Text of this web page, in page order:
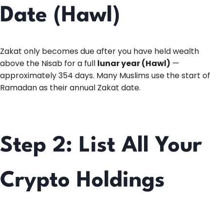
Date (Hawl)
Zakat only becomes due after you have held wealth
above the Nisab for a full lunar year (Hawl) —
approximately 354 days. Many Muslims use the start of
Ramadan as their annual Zakat date.
Step 2: List All Your
Crypto Holdings